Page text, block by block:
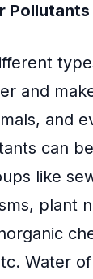
Pollutants
and
and
can
like
plant
Water